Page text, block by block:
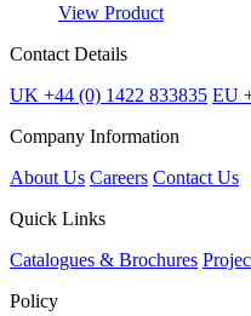
View Product
Contact Details
UK +44 (0) 1422 833835 EU
Company Information
About Us Careers Contact Us
Quick Links
Catalogues & Brochures
Policy